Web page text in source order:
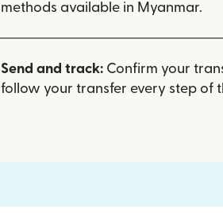
methods available in Myanmar.
Send and track: Confirm your
follow your transfer every step of